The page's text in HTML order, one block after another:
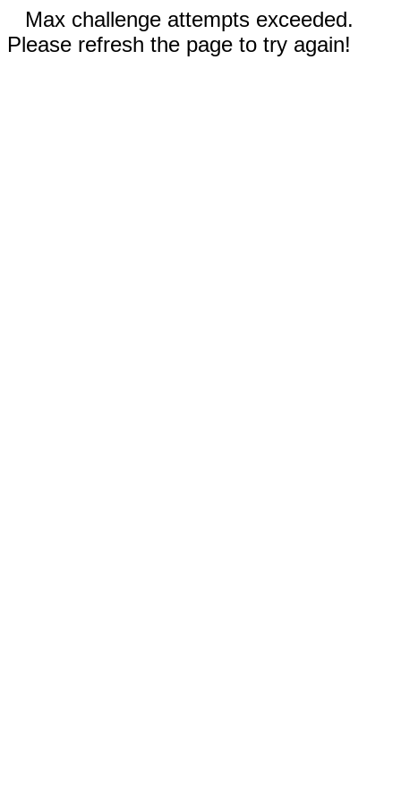
Max challenge attempts exceeded.
Please refresh the page to try again!